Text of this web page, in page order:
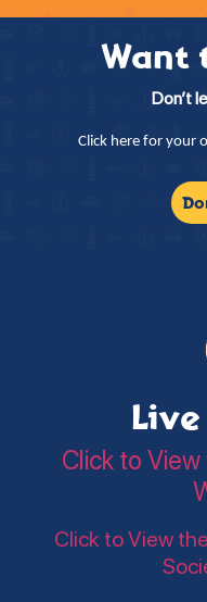
Want
Don’t
Click here for your
Click to View
Click to View